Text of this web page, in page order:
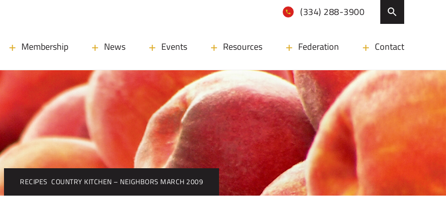
(334) 288-3900
Membership News Events Resources Federation Contact
RECIPES COUNTRY KITCHEN – NEIGHBORS MARCH 2009